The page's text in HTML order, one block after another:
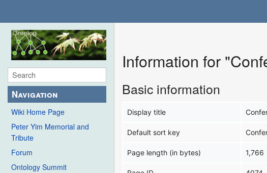
Navigation
Wiki Home Page
Peter Yim Memorial and
Tribute
Forum
Ontology Summit
Information for
Basic information
Display title
Default sort key
Page length (in bytes) 1,766